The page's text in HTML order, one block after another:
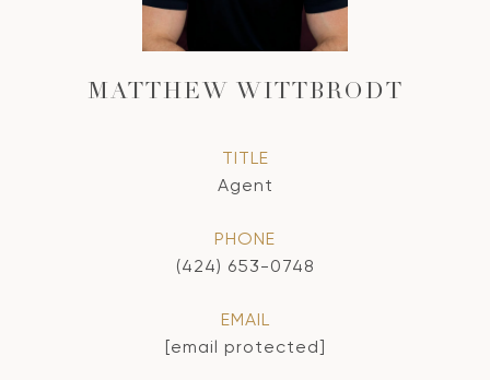
MATTHEW WITTBRODT
TITLE
Agent
PHONE
(424) 653-0748
EMAIL
[email protected]